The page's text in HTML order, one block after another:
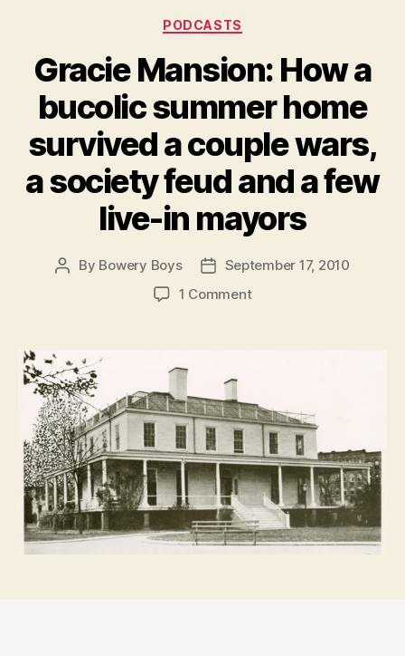
Categories
PODCASTS
Gracie Mansion: How a
bucolic summer home
survived a couple wars,
a society feud and a few
live-in mayors
Post
By Bowery Boys
PostSeptember 17, 2010
1 Commenton
summer
home
survived
a
couple
wars,
a